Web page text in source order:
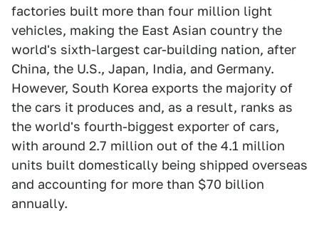
factories built more than four million light
vehicles, making the East Asian country the
world's sixth-largest car-building nation, after
China, the U.S., Japan, India, and Germany.
However, South Korea exports the majority of
the cars it produces and, as a result, ranks as
the world's fourth-biggest exporter of cars,
with around 2.7 million out of the 4.1 million
units built domestically being shipped overseas
and accounting for more than $70 billion
annually.